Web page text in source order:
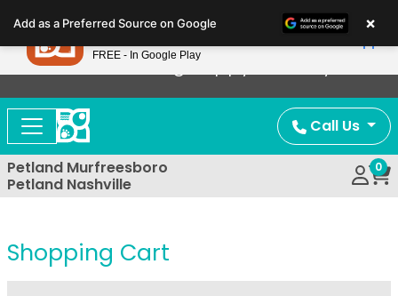
note:
This
website
includes
accessibility
system.
Now Offering Puppy Delivery!
Call Us
Petland Murfreesboro
Petland Nashville
0
Shopping Cart
Add as a Preferred Source on Google ×
Petland
FREE - In Google Play